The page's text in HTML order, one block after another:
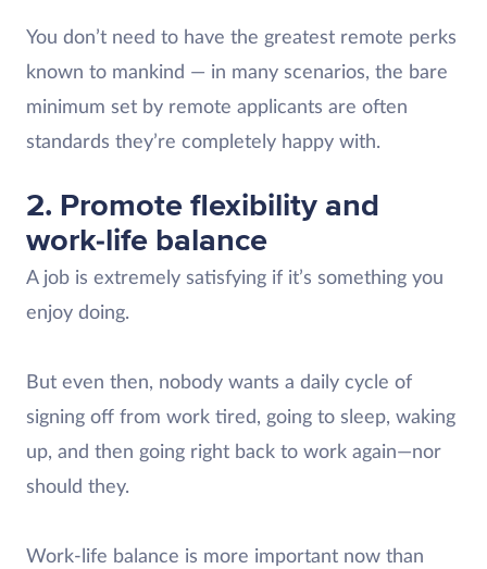
You don’t need to have the greatest remote perks
known to mankind — in many scenarios, the bare
minimum set by remote applicants are often
standards they’re completely happy with.
2. Promote flexibility and
work-life balance
A job is extremely satisfying if it’s something you
enjoy doing.
But even then, nobody wants a daily cycle of
signing off from work tired, going to sleep, waking
up, and then going right back to work again—nor
should they.
Work-life balance is more important now than